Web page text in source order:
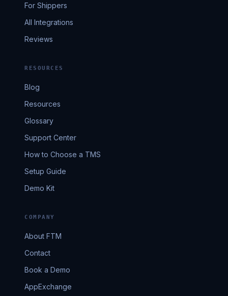
For Shippers
All Integrations
Reviews
RESOURCES
Blog
Resources
Glossary
Support Center
How to Choose a TMS
Setup Guide
Demo Kit
COMPANY
About FTM
Contact
Book a Demo
AppExchange